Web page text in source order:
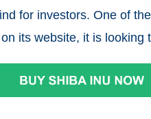
for investors. One of
its website, it is looking